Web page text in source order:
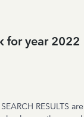
for year 2022
RESULTS are